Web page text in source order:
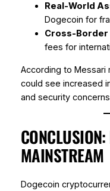
Real-World
Dogecoin for
Cross-Border
fees for
According to
could see increased
and security
MAINSTREAM
Dogecoin